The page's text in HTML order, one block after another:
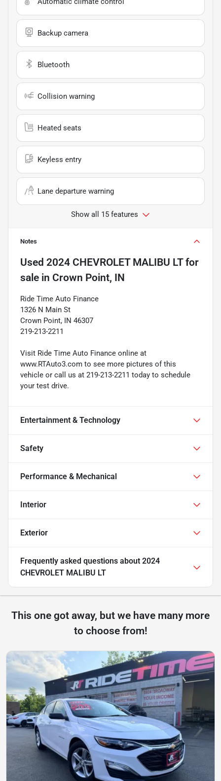
Backup camera
Bluetooth
Collision warning
Heated seats
Keyless entry
Lane departure warning
Show all 15 features
Notes
Used 2024 CHEVROLET MALIBU LTfor
sale in Crown Point, IN
Ride Time Auto Finance
1326 N Main St
Crown Point, IN 46307
219-213-2211
Visit Ride Time Auto Finance online at
www.RTAuto3.com to see more pictures of this
vehicle or call us at 219-213-2211 today to schedule
your test drive.
Entertainment & Technology
Safety
Performance & Mechanical
Interior
Exterior
Frequently asked questions about 2024
CHEVROLET MALIBU LT
This one got away, but we have many more
to choose from!